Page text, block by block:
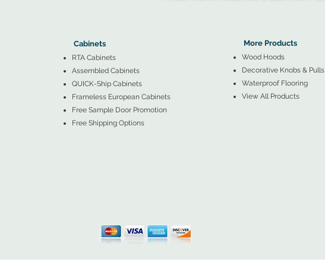
Cabinets
RTA Cabinets
Assembled Cabinets
QUICK-Ship Cabinets
Frameless European Cabinets
Free Sample Door Promotion
Free Shipping Options
More Products
Wood Hoods
Decorative Knobs & Pulls
Waterproof Flooring
View All Products